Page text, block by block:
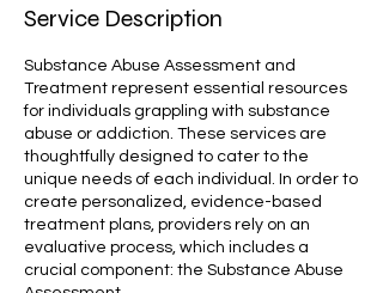
Service Description
Substance Abuse Assessment and
Treatment represent essential resources
for individuals grappling with substance
abuse or addiction. These services are
thoughtfully designed to cater to the
unique needs of each individual. In order to
create personalized, evidence-based
treatment plans, providers rely on an
evaluative process, which includes a
crucial component: the Substance Abuse